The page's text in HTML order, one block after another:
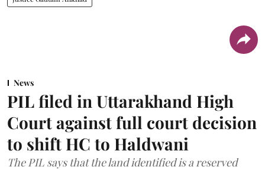
News
PIL filed in Uttarakhand High
Court against full court decision
to shift HC to Haldwani
The PIL says that the land identified is a reserved